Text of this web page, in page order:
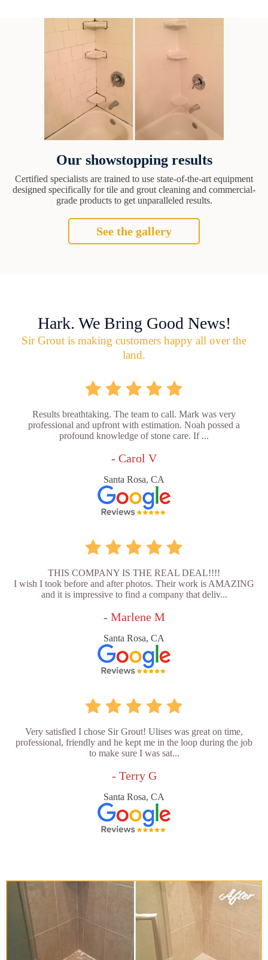
Our showstopping results
Certified specialists are trained to use state-of-the-art equipment
designed specifically for tile and grout cleaning and commercial-
grade products to get unparalleled results.
See the gallery
Hark. We Bring Good News!
Sir Grout is making customers happy all over the
land.
Results breathtaking. The team to call. Mark was very
professional and upfront with estimation. Noah possed a
profound knowledge of stone care. If ...
- Carol V
Santa Rosa, CA
THIS COMPANY IS THE REAL DEAL!!!!
I wish I took before and after photos. Their work is AMAZING
and it is impressive to find a company that deliv...
- Marlene M
Santa Rosa, CA
Very satisfied I chose Sir Grout! Ulises was great on time,
professional, friendly and he kept me in the loop during the job
to make sure I was sat...
- Terry G
Santa Rosa, CA